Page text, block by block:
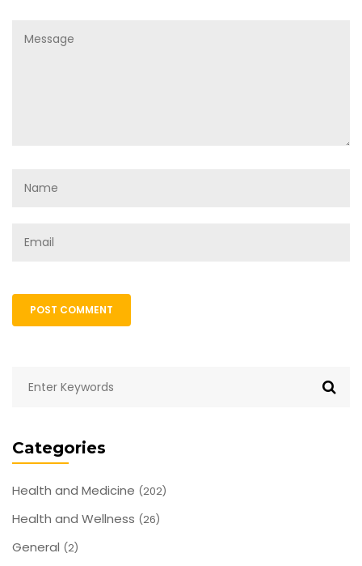
Categories
Health and Medicine (202)
Health and Wellness (26)
General (2)
POST COMMENT